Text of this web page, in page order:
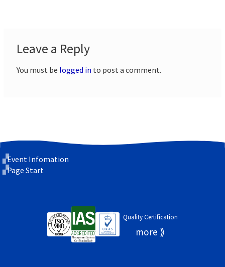
Leave a Reply
You must be logged in to post a comment.
Event Infomation
Page Start
Quality Certification